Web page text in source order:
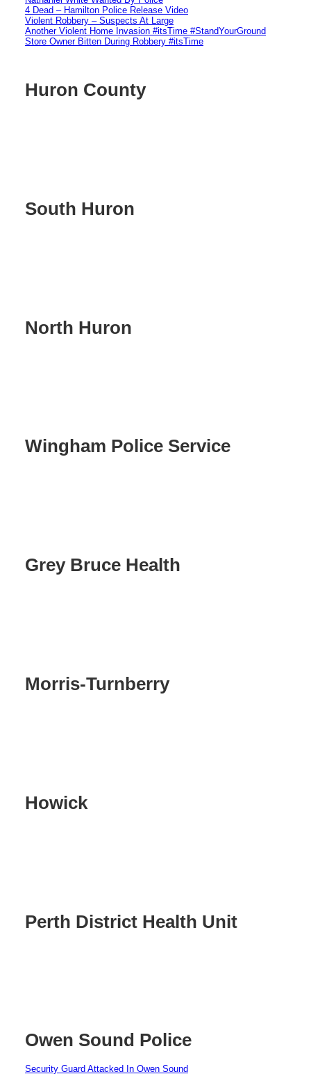
4 Dead – Hamilton Police Release Video
Violent Robbery – Suspects At Large
Another Violent Home Invasion #itsTime #StandYourGround
Store Owner Bitten During Robbery #itsTime
Huron County
South Huron
North Huron
Wingham Police Service
Grey Bruce Health
Morris-Turnberry
Howick
Perth District Health Unit
Owen Sound Police
Security Guard Attacked In Owen Sound